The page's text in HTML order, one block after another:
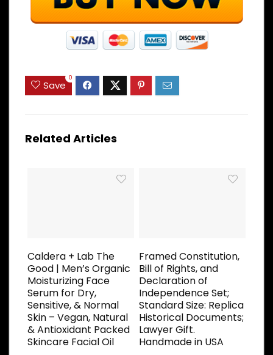
Save
0
Related Articles
Caldera + Lab The
Good | Men’s Organic
Moisturizing Face
Serum for Dry,
Sensitive, & Normal
Skin – Vegan, Natural
& Antioxidant Packed
Skincare Facial Oil
Framed Constitution,
Bill of Rights, and
Declaration of
Independence Set;
Standard Size: Replica
Historical Documents;
Lawyer Gift.
Handmade in USA